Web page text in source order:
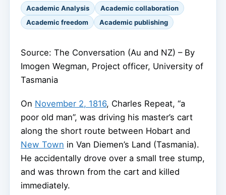
Academic Analysis
Academic collaboration
Academic freedom
Academic publishing
Source: The Conversation (Au and NZ) – By
Imogen Wegman, Project officer, University of
Tasmania
On November 2, 1816, Charles Repeat, “a
poor old man”, was driving his master’s cart
along the short route between Hobart and
New Town in Van Diemen’s Land (Tasmania).
He accidentally drove over a small tree stump,
and was thrown from the cart and killed
immediately.